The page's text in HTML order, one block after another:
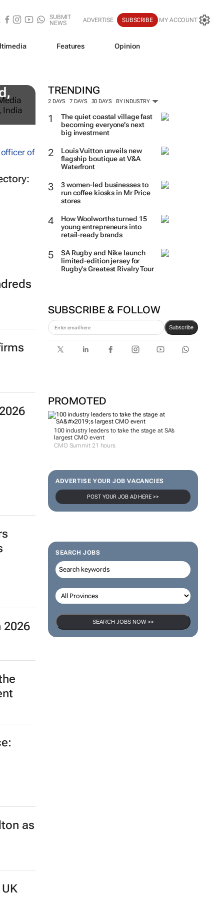
SUBMIT
NEWS
ADVERTISE SUBSCRIBE MY ACCOUNT
Features Opinion
TRENDING
2 DAYS 7 DAYS 30 DAYS BY INDUSTRY
The quiet coastal village fast
becoming everyone’s next
big investment
Louis Vuitton unveils new
flagship boutique at V&A
Waterfront
3 women-led businesses to
run coffee kiosks in Mr Price
stores
How Woolworths turned 15
young entrepreneurs into
retail-ready brands
SA Rugby and Nike launch
limited-edition jersey for
Rugby's Greatest Rivalry Tour
SUBSCRIBE & FOLLOW
Subscribe
PROMOTED
100 industry leaders to take the stage at SA’s
largest CMO event
CMO Summit 21 hours
ADVERTISE YOUR JOB VACANCIES
POST YOUR JOB AD HERE >>
SEARCH JOBS
SEARCH JOBS NOW >>
2026
as